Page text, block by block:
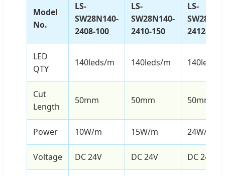
Model
No.
LS-
SW28N140-
2408-100
LS-
SW28N140-
2410-150
LS-
2412-240
LED
QTY
140leds/m 140leds/m 140leds/
Cut
Length
50mm 50mm 50mm
Power 10W/m 15W/m 24W/m
Voltage DC 24V DC 24V DC 24V